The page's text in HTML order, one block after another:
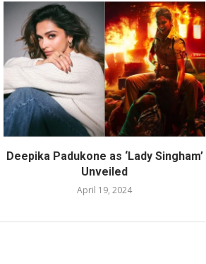
Deepika Padukone as ‘Lady Singham’
Unveiled
April 19, 2024